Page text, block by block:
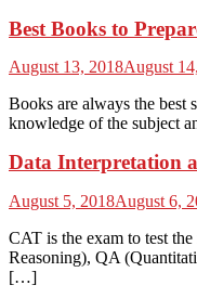
Best Books to
August 13, 2018August
Books are always the best
knowledge of the subject
Data Interpretation
August 5, 2018August 6,
CAT is the exam to test
Reasoning), QA
[…]